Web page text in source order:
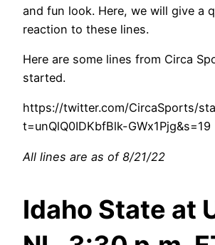
and fun look. Here, we will give a
reaction to these lines.
Here are some lines from Circa
started.
https://twitter.com/CircaSports/
t=unQlQ0IDKbfBlk-GWx1Pjg&s=19
All lines are as of 8/21/22
Idaho State at